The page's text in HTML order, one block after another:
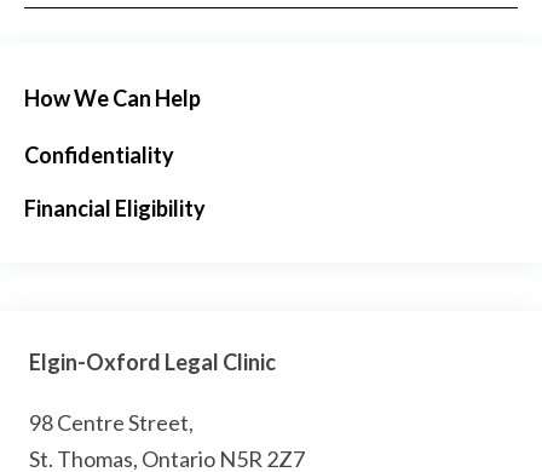
How We Can Help
Confidentiality
Financial Eligibility
Elgin-Oxford Legal Clinic
98 Centre Street,
St. Thomas, Ontario N5R 2Z7